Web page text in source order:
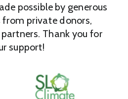
possible by generous
private donors,
Thank you for
support!